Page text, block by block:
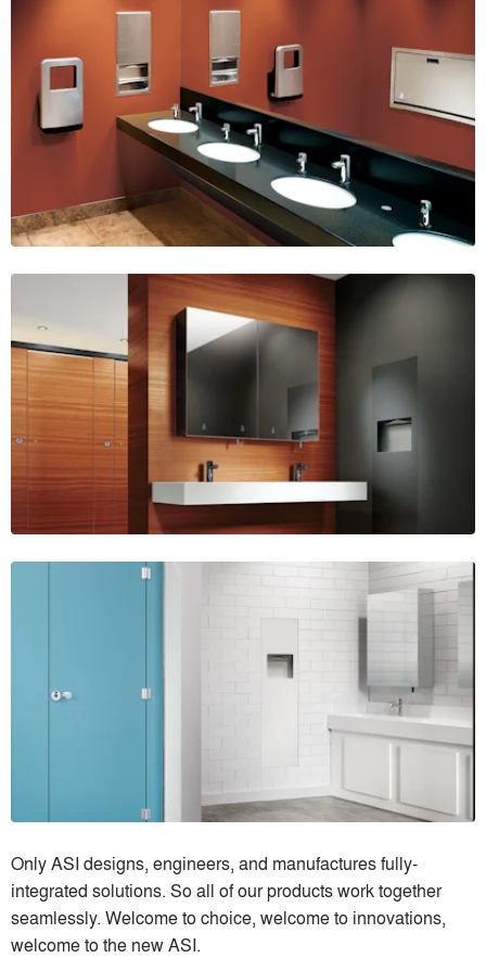
Only ASI designs, engineers, and manufactures fully-
integrated solutions. So all of our products work together
seamlessly. Welcome to choice, welcome to innovations,
welcome to the new ASI.